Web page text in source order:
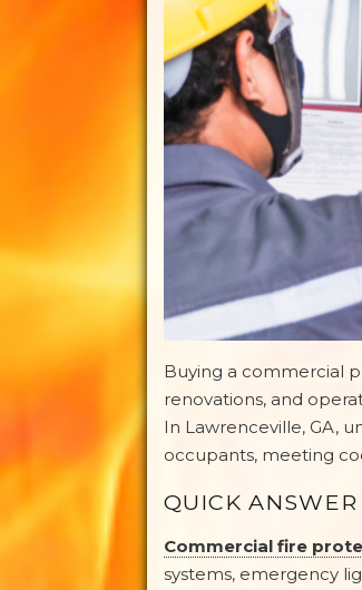
Buying a commercial
renovations, and
In Lawrenceville, GA,
occupants, meeting
QUICK ANSWER
Commercial fire
systems, emergency